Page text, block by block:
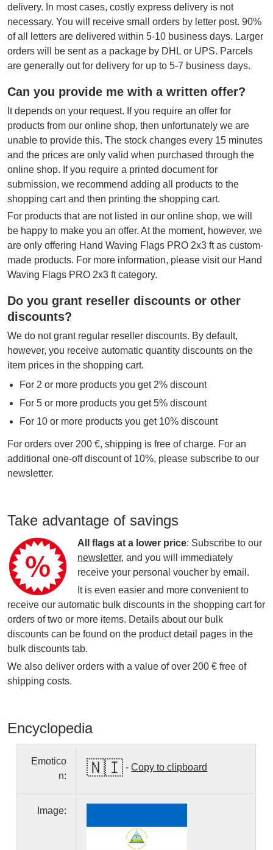
delivery. In most cases, costly express delivery is not
necessary. You will receive small orders by letter post. 90%
of all letters are delivered within 5-10 business days. Larger
orders will be sent as a package by DHL or UPS. Parcels
are generally out for delivery for up to 5-7 business days.
Can you provide me with a written offer?
It depends on your request. If you require an offer for
products from our online shop, then unfortunately we are
unable to provide this. The stock changes every 15 minutes
and the prices are only valid when purchased through the
online shop. If you require a printed document for
submission, we recommend adding all products to the
shopping cart and then printing the shopping cart.
For products that are not listed in our online shop, we will
be happy to make you an offer. At the moment, however, we
are only offering Hand Waving Flags PRO 2x3 ft as custom-
made products. For more information, please visit our Hand
Waving Flags PRO 2x3 ft category.
Do you grant reseller discounts or other
discounts?
We do not grant regular reseller discounts. By default,
however, you receive automatic quantity discounts on the
item prices in the shopping cart.
For 2 or more products you get 2% discount
For 5 or more products you get 5% discount
For 10 or more products you get 10% discount
For orders over 200 €, shipping is free of charge. For an
additional one-off discount of 10%, please subscribe to our
newsletter.
Take advantage of savings
All flags at a lower price: Subscribe to our
newsletter, and you will immediately
receive your personal voucher by email.
It is even easier and more convenient to
receive our automatic bulk discounts in the shopping cart for
orders of two or more items. Details about our bulk
discounts can be found on the product detail pages in the
bulk discounts tab.
We also deliver orders with a value of over 200 € free of
shipping costs.
Encyclopedia
Emotico
n:
🇳🇮 -Copy to clipboard
Image: